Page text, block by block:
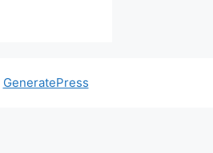
GeneratePress